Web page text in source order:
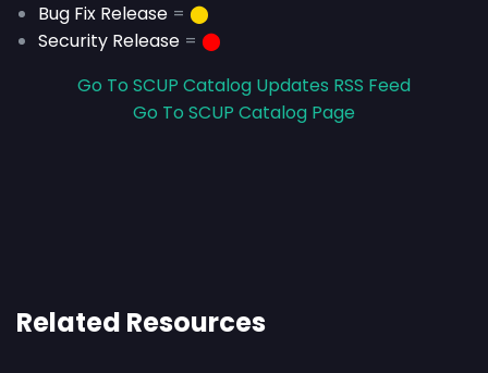
Bug Fix Release = ⬤
Security Release = ⬤
Go To SCUP Catalog Updates RSS Feed
Go To SCUP Catalog Page
Related Resources